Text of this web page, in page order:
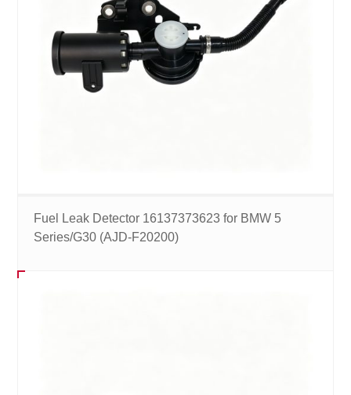
Fuel Leak Detector 16137373623 for BMW 5
Series/G30 (AJD-F20200)